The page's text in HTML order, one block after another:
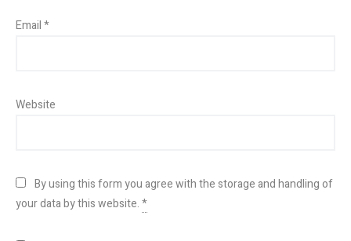
Email*
Website
By using this form you agree with the storage and handling of
your data by this website.*